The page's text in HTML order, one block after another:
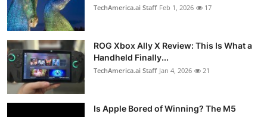
TechAmerica.ai Staff Feb 1, 2026 17
ROG Xbox Ally X Review: This Is What a
Handheld Finally...
TechAmerica.ai Staff Jan 4, 2026 21
Is Apple Bored of Winning? The M5